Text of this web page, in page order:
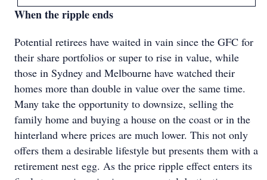
When the ripple ends
Potential retirees have waited in vain since the GFC for
their share portfolios or super to rise in value, while
those in Sydney and Melbourne have watched their
homes more than double in value over the same time.
Many take the opportunity to downsize, selling the
family home and buying a house on the coast or in the
hinterland where prices are much lower. This not only
offers them a desirable lifestyle but presents them with a
retirement nest egg. As the price ripple effect enters its